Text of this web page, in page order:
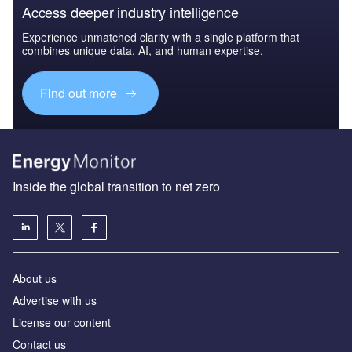
Access deeper industry intelligence
Experience unmatched clarity with a single platform that
combines unique data, AI, and human expertise.
Find out more
Inside the global transition to net zero
About us
Advertise with us
License our content
Contact us